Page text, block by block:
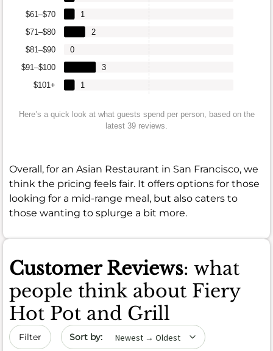
$101+
$91–$100
$81–$90
$71–$80
$61–$70
1
3
0
2
1
Here’s a quick look at what guests spend per person, based on the
latest 39 reviews.
Overall, for an Asian Restaurant in San Francisco, we
think the pricing feels fair. It offers options for those
looking for a mid-range meal, but also caters to
those wanting to splurge a bit more.
Customer Reviews: what
people think about Fiery
Hot Pot and Grill
Filter Sort by date